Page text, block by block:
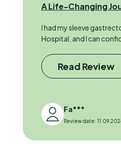
A Life-Changing
I had my sleeve
Hospital, and I can
Read Review
Fa***
Review date: